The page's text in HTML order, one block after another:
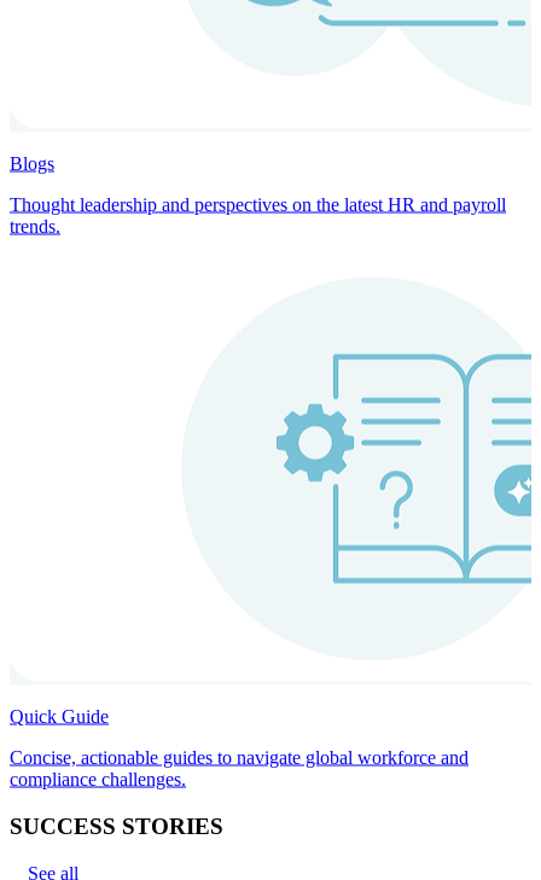
Blogs
Thought leadership and perspectives on the latest HR and payroll
trends.
Quick Guide
Concise, actionable guides to navigate global workforce and
compliance challenges.
SUCCESS STORIES
See all